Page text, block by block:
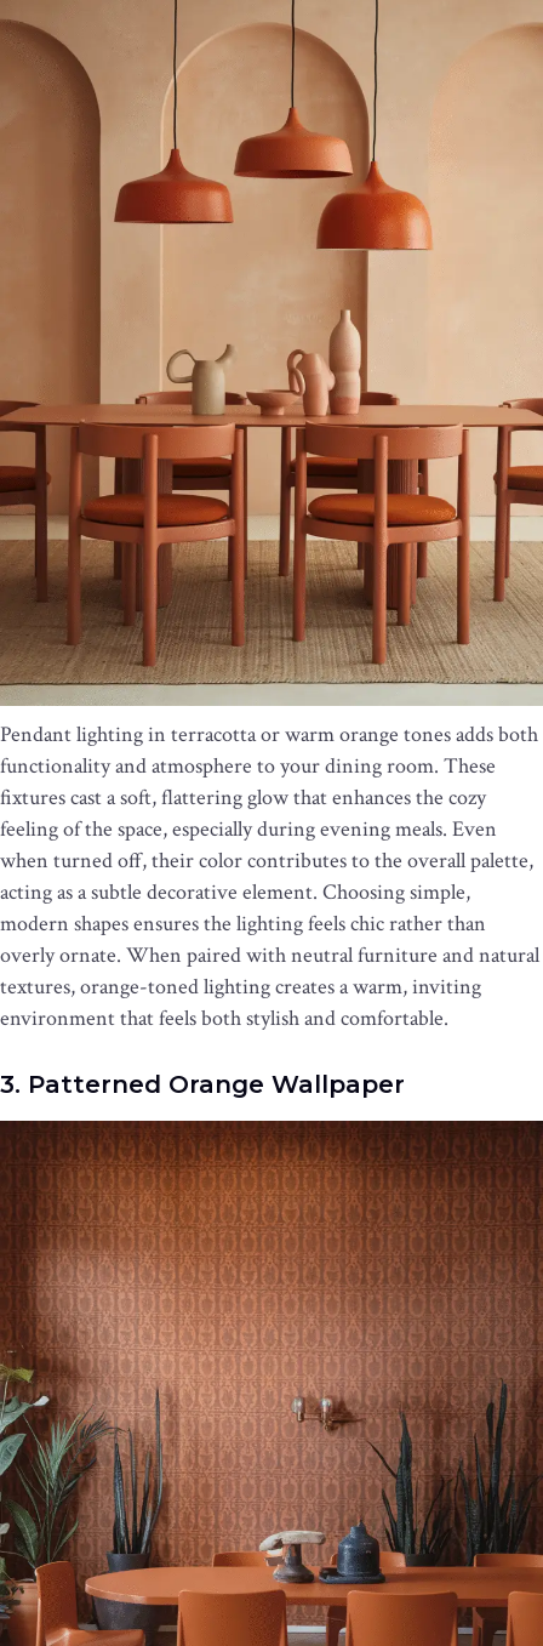
Pendant lighting in terracotta or warm orange tones adds both
functionality and atmosphere to your dining room. These
fixtures cast a soft, flattering glow that enhances the cozy
feeling of the space, especially during evening meals. Even
when turned off, their color contributes to the overall palette,
acting as a subtle decorative element. Choosing simple,
modern shapes ensures the lighting feels chic rather than
overly ornate. When paired with neutral furniture and natural
textures, orange-toned lighting creates a warm, inviting
environment that feels both stylish and comfortable.
3. Patterned Orange Wallpaper